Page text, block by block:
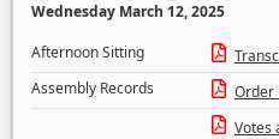
Wednesday March 12, 2025
Afternoon Sitting
Assembly Records
Order
Votes